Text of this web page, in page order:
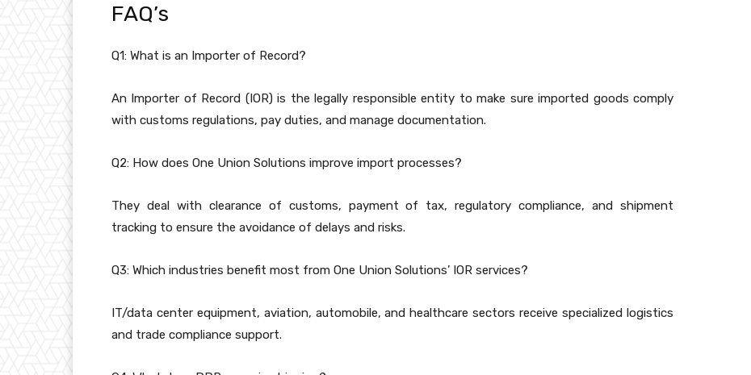
FAQ’s
Q1: What is an Importer of Record?
An Importer of Record (IOR) is the legally responsible entity to make sure imported goods comply
with customs regulations, pay duties, and manage documentation.
Q2: How does One Union Solutions improve import processes?
They deal with clearance of customs, payment of tax, regulatory compliance, and shipment
tracking to ensure the avoidance of delays and risks.
Q3: Which industries benefit most from One Union Solutions’ IOR services?
IT/data center equipment, aviation, automobile, and healthcare sectors receive specialized logistics
and trade compliance support.